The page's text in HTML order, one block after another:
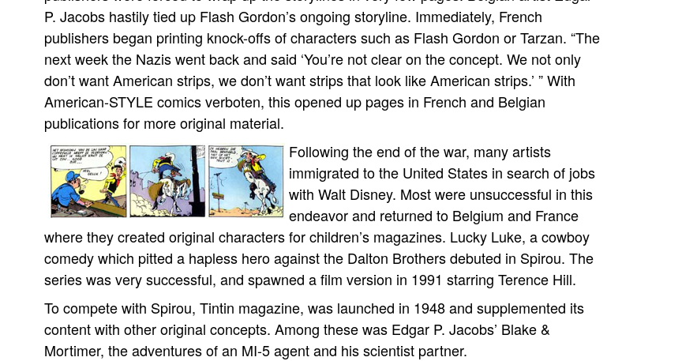
P. Jacobs hastily tied up Flash Gordon’s ongoing storyline. Immediately, French
publishers began printing knock-offs of characters such as Flash Gordon or Tarzan. “The
next week the Nazis went back and said ‘You’re not clear on the concept. We not only
don’t want American strips, we don’t want strips that look like American strips.’ ” With
American-STYLE comics verboten, this opened up pages in French and Belgian
publications for more original material.
Following the end of the war, many artists
immigrated to the United States in search of jobs
with Walt Disney. Most were unsuccessful in this
endeavor and returned to Belgium and France
where they created original characters for children’s magazines. Lucky Luke, a cowboy
comedy which pitted a hapless hero against the Dalton Brothers debuted in Spirou. The
series was very successful, and spawned a film version in 1991 starring Terence Hill.
To compete with Spirou, Tintin magazine, was launched in 1948 and supplemented its
content with other original concepts. Among these was Edgar P. Jacobs’ Blake &
Mortimer, the adventures of an MI-5 agent and his scientist partner.